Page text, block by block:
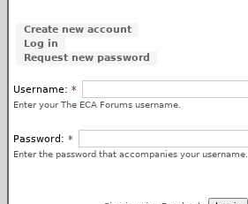
Create new account
Log in
Request new password
Username: *
Enter your The ECA Forums username.
Password: *
Enter the password that accompanies your username.